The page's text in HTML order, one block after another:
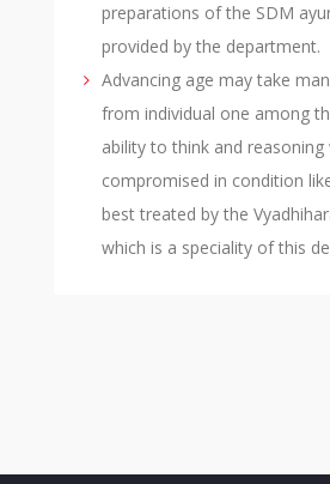
preparations of the SDM
provided by the department.
Advancing age may take
from individual one among
ability to think and reasoning
compromised in condition
best treated by the
which is a speciality of this